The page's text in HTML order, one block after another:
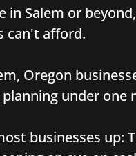
in Salem or
can't afford.
Oregon
under one
businesses up: